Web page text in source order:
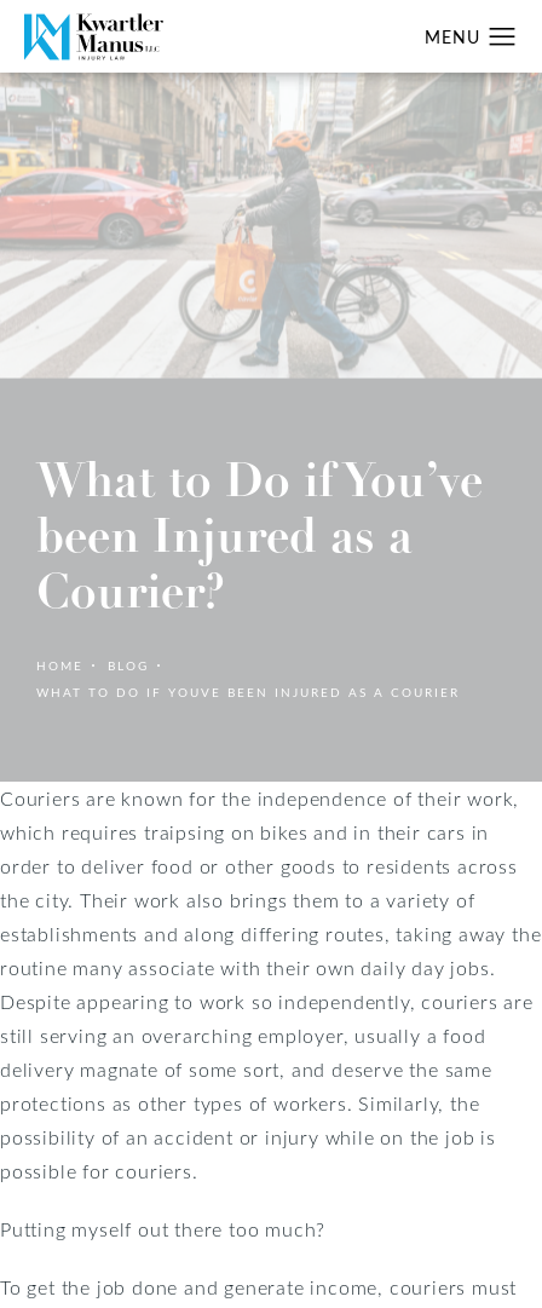
What to Do if You’ve
been Injured as a
Courier?
HOME
BLOG
WHAT TO DO IF YOUVE BEEN INJURED AS A COURIER
Couriers are known for the independence of their work,
which requires traipsing on bikes and in their cars in
order to deliver food or other goods to residents across
the city. Their work also brings them to a variety of
establishments and along differing routes, taking away the
routine many associate with their own daily day jobs.
Despite appearing to work so independently, couriers are
still serving an overarching employer, usually a food
delivery magnate of some sort, and deserve the same
protections as other types of workers. Similarly, the
possibility of an accident or injury while on the job is
possible for couriers.
Putting myself out there too much?
To get the job done and generate income, couriers must